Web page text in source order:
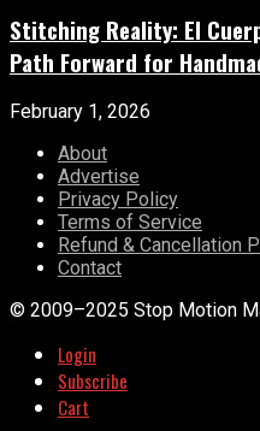
Stitching Reality: El
Path Forward for
February 1, 2026
About
Advertise
Privacy Policy
Terms of Service
Refund & Cancellation
Contact
© 2009–2025 Stop Motion
Login
Subscribe
Cart